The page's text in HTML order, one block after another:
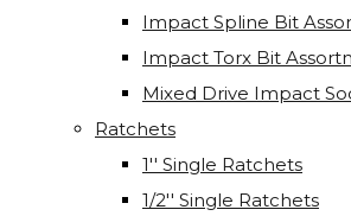
Impact Spline Bit
Impact Torx Bit
Mixed Drive Impact
Ratchets
1'' Single Ratchets
1/2'' Single Ratchets